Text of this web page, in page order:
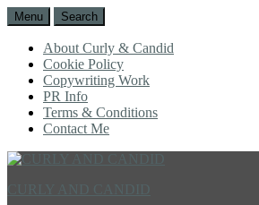
Menu Search
About Curly & Candid
Cookie Policy
Copywriting Work
PR Info
Terms & Conditions
Contact Me